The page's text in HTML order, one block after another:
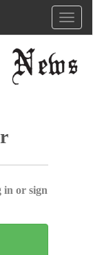
in or sign